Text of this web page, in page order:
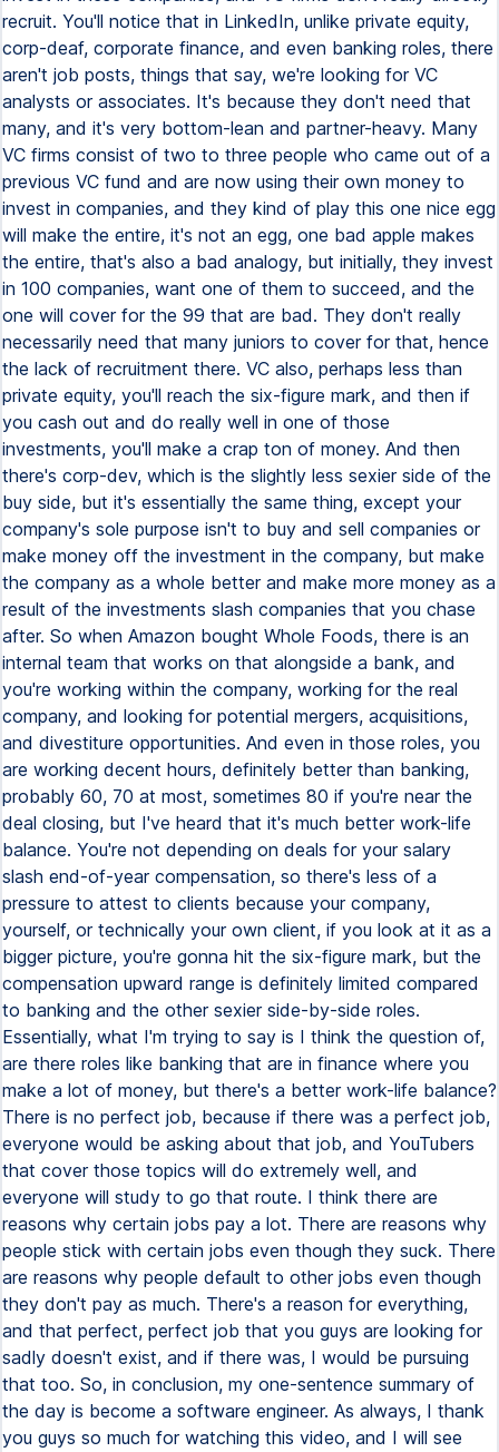
recruit. You'll notice that in LinkedIn, unlike private equity,
corp-deaf, corporate finance, and even banking roles, there
aren't job posts, things that say, we're looking for VC
analysts or associates. It's because they don't need that
many, and it's very bottom-lean and partner-heavy. Many
VC firms consist of two to three people who came out of a
previous VC fund and are now using their own money to
invest in companies, and they kind of play this one nice egg
will make the entire, it's not an egg, one bad apple makes
the entire, that's also a bad analogy, but initially, they invest
in 100 companies, want one of them to succeed, and the
one will cover for the 99 that are bad. They don't really
necessarily need that many juniors to cover for that, hence
the lack of recruitment there. VC also, perhaps less than
private equity, you'll reach the six-figure mark, and then if
you cash out and do really well in one of those
investments, you'll make a crap ton of money. And then
there's corp-dev, which is the slightly less sexier side of the
buy side, but it's essentially the same thing, except your
company's sole purpose isn't to buy and sell companies or
make money off the investment in the company, but make
the company as a whole better and make more money as a
result of the investments slash companies that you chase
after. So when Amazon bought Whole Foods, there is an
internal team that works on that alongside a bank, and
you're working within the company, working for the real
company, and looking for potential mergers, acquisitions,
and divestiture opportunities. And even in those roles, you
are working decent hours, definitely better than banking,
probably 60, 70 at most, sometimes 80 if you're near the
deal closing, but I've heard that it's much better work-life
balance. You're not depending on deals for your salary
slash end-of-year compensation, so there's less of a
pressure to attest to clients because your company,
yourself, or technically your own client, if you look at it as a
bigger picture, you're gonna hit the six-figure mark, but the
compensation upward range is definitely limited compared
to banking and the other sexier side-by-side roles.
Essentially, what I'm trying to say is I think the question of,
are there roles like banking that are in finance where you
make a lot of money, but there's a better work-life balance?
There is no perfect job, because if there was a perfect job,
everyone would be asking about that job, and YouTubers
that cover those topics will do extremely well, and
everyone will study to go that route. I think there are
reasons why certain jobs pay a lot. There are reasons why
people stick with certain jobs even though they suck. There
are reasons why people default to other jobs even though
they don't pay as much. There's a reason for everything,
and that perfect, perfect job that you guys are looking for
sadly doesn't exist, and if there was, I would be pursuing
that too. So, in conclusion, my one-sentence summary of
the day is become a software engineer. As always, I thank
you guys so much for watching this video, and I will see